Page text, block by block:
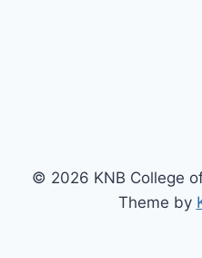
© 2026 KNB College
Theme by